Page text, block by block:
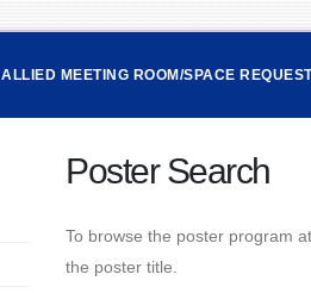
ALLIED MEETING ROOM/SPACE
Poster Search
To browse the poster program
the poster title.